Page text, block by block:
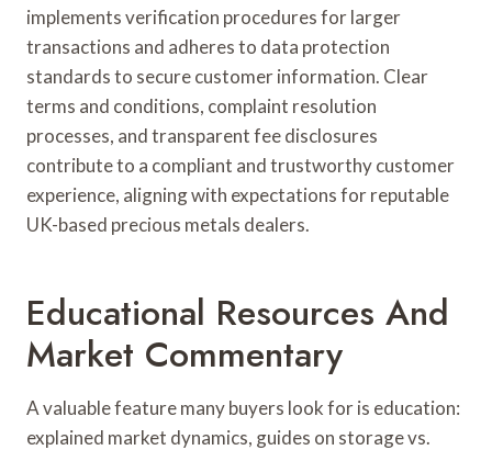
implements verification procedures for larger
transactions and adheres to data protection
standards to secure customer information. Clear
terms and conditions, complaint resolution
processes, and transparent fee disclosures
contribute to a compliant and trustworthy customer
experience, aligning with expectations for reputable
UK-based precious metals dealers.
Educational Resources And
Market Commentary
A valuable feature many buyers look for is education:
explained market dynamics, guides on storage vs.